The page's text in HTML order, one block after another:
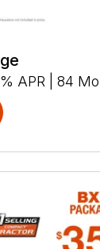
APR | 84